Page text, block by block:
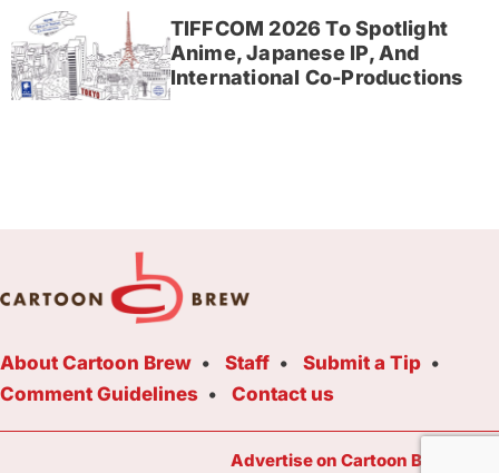
TIFFCOM 2026 To Spotlight
Anime, Japanese IP, And
International Co-Productions
About Cartoon Brew Staff
Submit a Tip
Comment Guidelines
Contact us
Advertise on Cartoon Brew